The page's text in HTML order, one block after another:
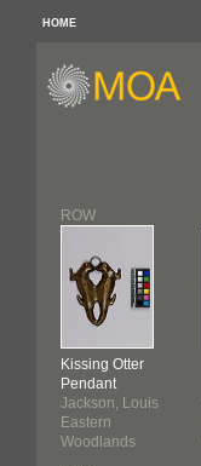
HOME
ROW
Kissing Otter
Pendant
Jackson, Louis
Eastern
Woodlands